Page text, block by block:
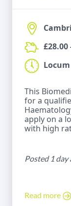
£28.00
Locum
This
for a
apply on a
with high
Posted 1 day
Read more